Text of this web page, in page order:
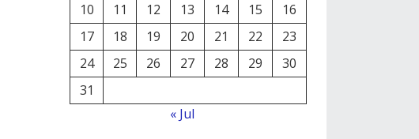
10
11 12 13 14 15
16
17
18 19 20 21 22
23
24
25 26 27 28 29
30
31
« Jul